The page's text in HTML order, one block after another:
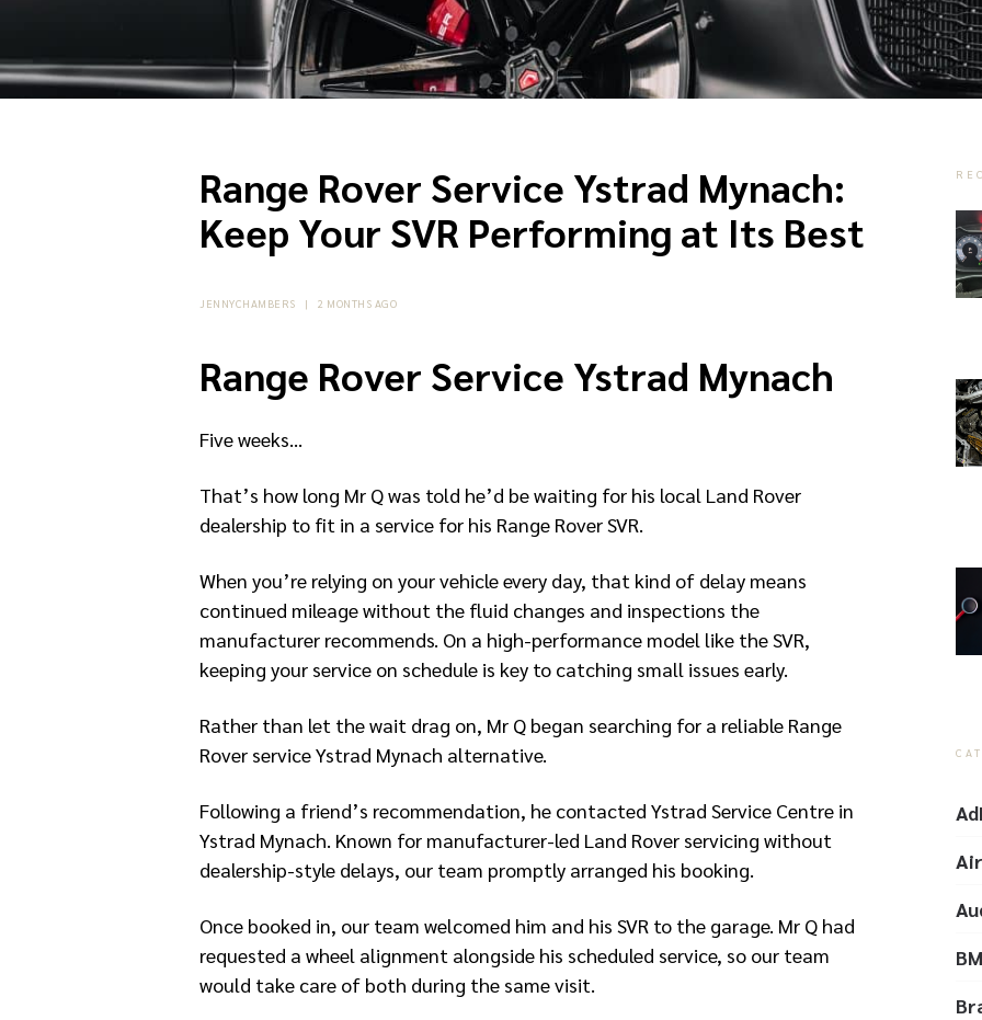
Range Rover Service Ystrad Mynach:
Keep Your SVR Performing at Its Best
JENNYCHAMBERS | 2 MONTHS AGO
Range Rover Service Ystrad Mynach
Five weeks…
That’s how long Mr Q was told he’d be waiting for his local Land Rover
dealership to fit in a service for his Range Rover SVR.
When you’re relying on your vehicle every day, that kind of delay means
continued mileage without the fluid changes and inspections the
manufacturer recommends. On a high-performance model like the SVR,
keeping your service on schedule is key to catching small issues early.
Rather than let the wait drag on, Mr Q began searching for a reliable Range
Rover service Ystrad Mynach alternative.
Following a friend’s recommendation, he contacted Ystrad Service Centre in
Ystrad Mynach. Known for manufacturer-led Land Rover servicing without
dealership-style delays, our team promptly arranged his booking.
Once booked in, our team welcomed him and his SVR to the garage. Mr Q had
requested a wheel alignment alongside his scheduled service, so our team
would take care of both during the same visit.